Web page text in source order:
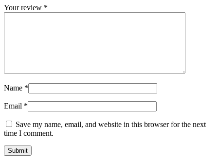
Your review *
Name *
Email *
Save my name, email, and website in this browser for the next
time I comment.